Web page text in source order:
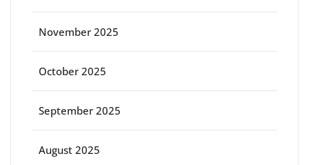
November 2025
October 2025
September 2025
August 2025